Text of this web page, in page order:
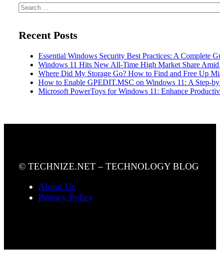
Search
Recent Posts
Essential Windows Security Best Practices: A Complete
Windows 11 Hits New All-Time High Market Share
Where Did My Storage Go? How to Find and Free Up
How to Enable GPEDIT.MSC on Windows 11: A Step-
Microsoft PowerToys for Windows 11: Enhance
© TECHNIZE.NET – TECHNOLOGY BLOG
About Us
Privacy Policy